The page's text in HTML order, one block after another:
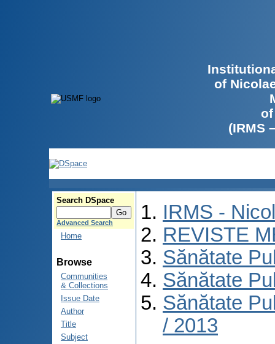
of
(IRMS
Search DSpace
Advanced Search
Home
Browse
Communities
& Collections
Issue Date
Author
Title
Subject
IRMS -
REVISTE
Sănătate
Sănătate
Sănătate
/ 2013